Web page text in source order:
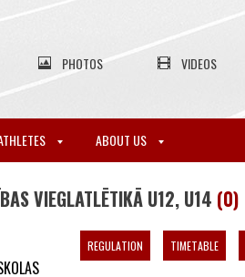
PHOTOS VIDEOS
ABOUT US
VIEGLATLĒTIKĀ U12, U14 (0)
REGULATION TIMETABLE